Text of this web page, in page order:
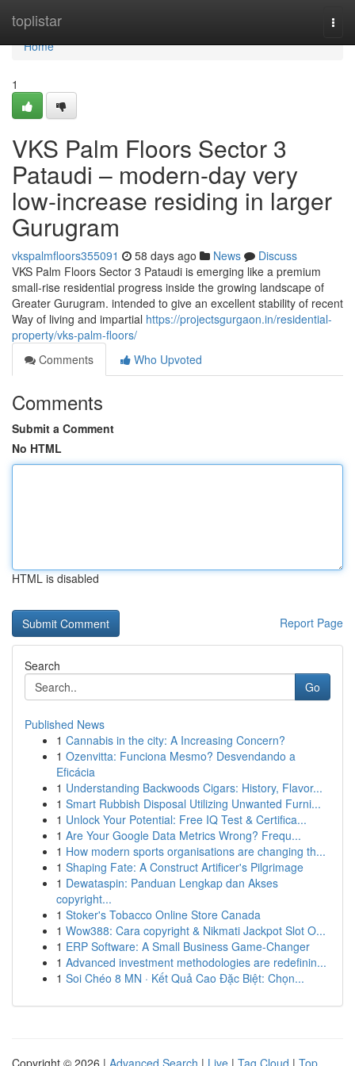
toplistar
Home
Home
1
VKS Palm Floors Sector 3
Pataudi – modern-day very
low-increase residing in larger
Gurugram
vkspalmfloors355091 58 days ago News
Discuss
VKS Palm Floors Sector 3 Pataudi is emerging like a premium
small-rise residential progress inside the growing landscape of
Greater Gurugram. intended to give an excellent stability of recent
Way of living and impartial https://projectsgurgaon.in/residential-
property/vks-palm-floors/
Comments
Who Upvoted
Comments
Submit a Comment
No HTML
HTML is disabled
Report Page
Search
Go
Published News
1 Cannabis in the city: A Increasing Concern?
1 Ozenvitta: Funciona Mesmo? Desvendando a
Eficácia
1 Understanding Backwoods Cigars: History, Flavor...
1 Smart Rubbish Disposal Utilizing Unwanted Furni...
1 Unlock Your Potential: Free IQ Test & Certifica...
1 Are Your Google Data Metrics Wrong? Frequ...
1 How modern sports organisations are changing th...
1 Shaping Fate: A Construct Artificer's Pilgrimage
1 Dewataspin: Panduan Lengkap dan Akses
copyright...
1 Stoker's Tobacco Online Store Canada
1 Wow388: Cara copyright & Nikmati Jackpot Slot O...
1 ERP Software: A Small Business Game-Changer
1 Advanced investment methodologies are redefinin...
1 Soi Chéo 8 MN · Kết Quả Cao Đặc Biệt: Chọn...
Copyright © 2026 | Advanced Search | Live | Tag Cloud | Top